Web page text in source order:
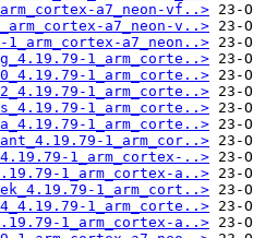
a7_neon-vf..>
a7_neon-v..>
1_arm_cortex-a7_neon..>
1_arm_corte..>
1_arm_corte..>
1_arm_corte..>
1_arm_corte..>
1_arm_corte..>
1_arm_cor..>
1_arm_cortex-..>
1_arm_cortex-a..>
1_arm_cort..>
1_arm_corte..>
1_arm_cortex-a..>